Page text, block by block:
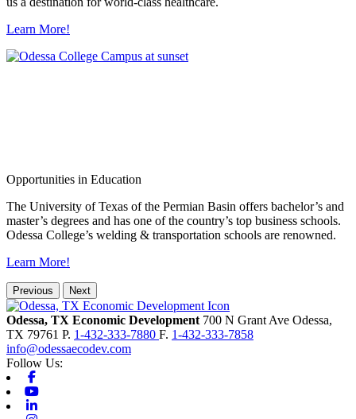
Learn More!
Opportunities in Education
The University of Texas of the Permian Basin offers bachelor’s and
master’s degrees and has one of the country’s top business schools.
Odessa College’s welding & transportation schools are renowned.
Learn More!
Previous Next
Odessa, TX Economic Development 700 N Grant Ave Odessa,
TX 79761 P. 1-432-333-7880 F. 1-432-333-7858
info@odessaecodev.com
Follow Us: